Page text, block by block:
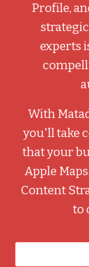
Profile,
experts
With
you'll take
that your
Apple
Content
to